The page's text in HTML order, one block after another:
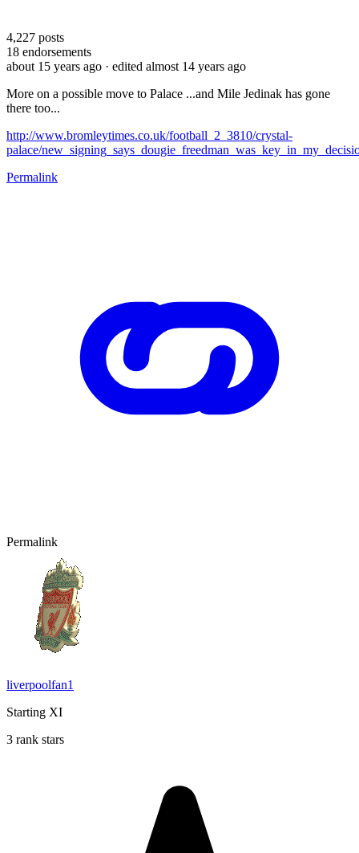
4,227 posts
18 endorsements
about 15 years ago · edited almost 14 years ago
More on a possible move to Palace ...and Mile Jedinak has gone
there too...
http://www.bromleytimes.co.uk/football_2_3810/crystal-
palace/
Permalink
Permalink
liverpoolfan1
Starting XI
3 rank stars